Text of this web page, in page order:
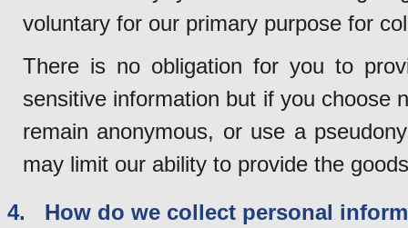
voluntary for our primary purpose for
There is no obligation for you to
sensitive information but if you choose
remain anonymous, or use a
may limit our ability to provide the
4. How do we collect personal